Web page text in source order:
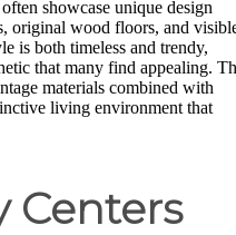
showcase unique design
original wood floors, and
is both timeless and trendy,
that many find appealing.
materials combined with
living environment that
Centers